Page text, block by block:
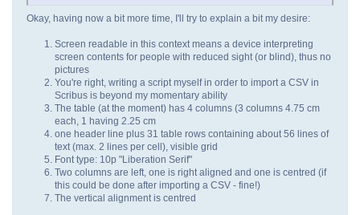
Okay, having now a bit more time, I'll try to explain a bit my desire:
Screen readable in this context means a device interpreting
screen contents for people with reduced sight (or blind), thus no
pictures
You're right, writing a script myself in order to import a CSV in
Scribus is beyond my momentary ability
The table (at the moment) has 4 columns (3 columns 4.75 cm
each, 1 having 2.25 cm
one header line plus 31 table rows containing about 56 lines of
text (max. 2 lines per cell), visible grid
Font type: 10p "Liberation Serif"
Two columns are left, one is right aligned and one is centred (if
this could be done after importing a CSV - fine!)
The vertical alignment is centred